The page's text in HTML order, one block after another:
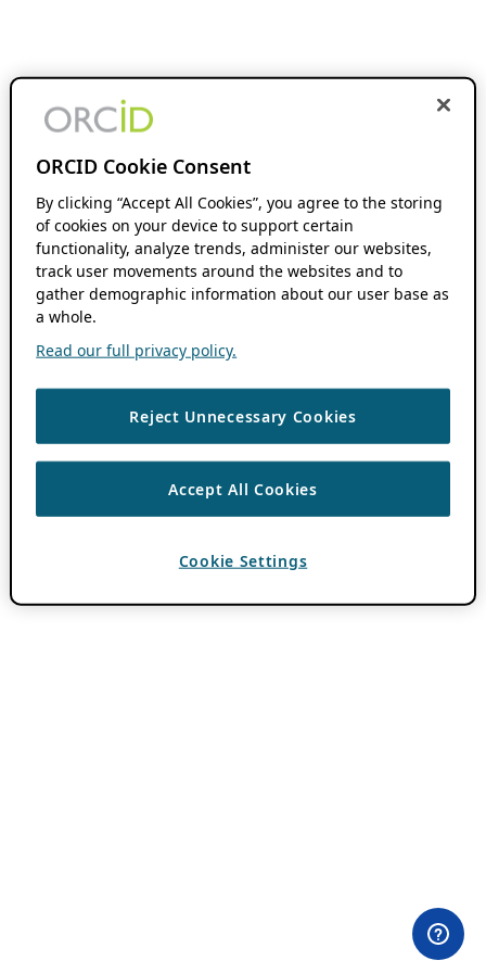
ORCID Cookie Consent
By clicking “Accept All Cookies”, you agree to the storing
of cookies on your device to support certain
functionality, analyze trends, administer our websites,
track user movements around the websites and to
gather demographic information about our user base as
a whole.
Read our full privacy policy.
Reject Unnecessary Cookies
Accept All Cookies
Cookie Settings